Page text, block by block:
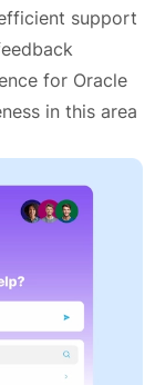
support
for Oracle
in this area